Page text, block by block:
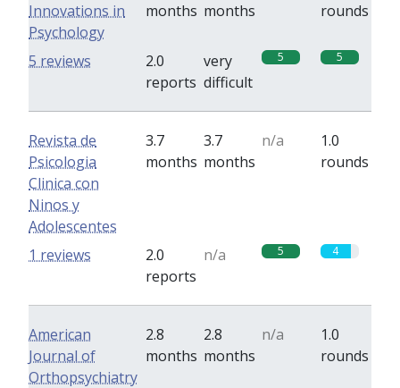
Innovations in
Psychology
months months
rounds
2.0
reports
very
difficult
5 5
5 reviews
Revista de
Psicologia
Clinica con
Ninos y
Adolescentes
3.7
months
3.7
months
n/a
1.0
rounds
2.0
reports
n/a 5 4
1 reviews
American
Journal of
Orthopsychiatry
2.8
months
2.8
months
n/a
1.0
rounds